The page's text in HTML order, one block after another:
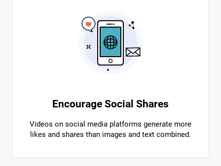
Encourage Social Shares
Videos on social media platforms generate more
likes and shares than images and text combined.